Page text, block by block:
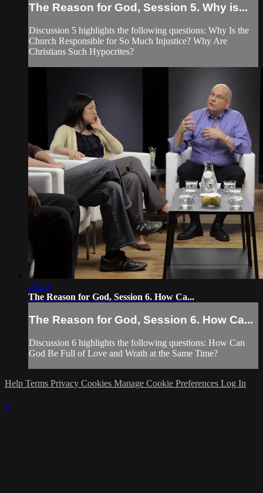
The Reason for God, Session 5. Why is...
Discussion 5 highlights the following questions: Why Is the
Church Responsible for So Much Injustice? Why Are
Christians Such Hypocrites?
20:20
The Reason for God, Session 6. How Ca...
The Reason for God, Session 6. How Ca...
Discussion 6 highlights the following questions: How Can
God Be Full of Love and Wrath at the Same Time?
Help Terms Privacy Cookies Manage Cookie Preferences Log In
×